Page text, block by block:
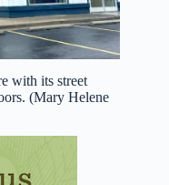
with its street
(Mary Helene